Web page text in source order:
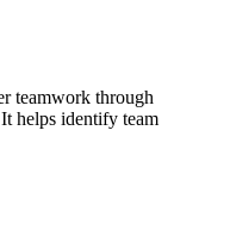
teamwork through
helps identify team